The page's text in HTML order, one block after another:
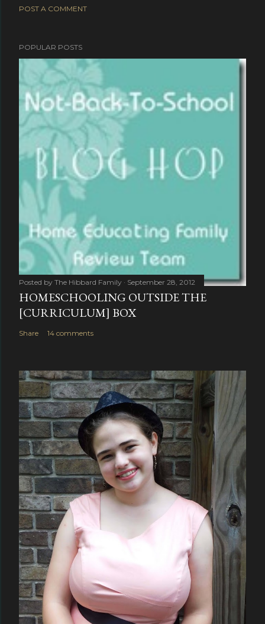
POST A COMMENT
POPULAR POSTS
Posted by The Hibbard Family September 28, 2012
HOMESCHOOLING OUTSIDE THE
[CURRICULUM] BOX
Share 14 comments